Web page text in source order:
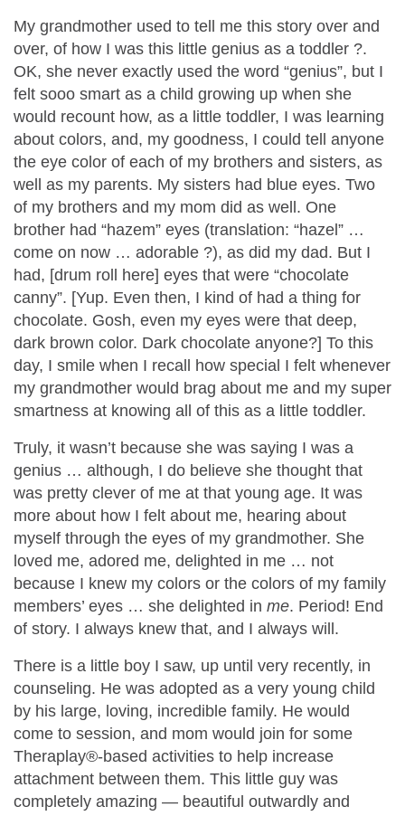
My grandmother used to tell me this story over and
over, of how I was this little genius as a toddler ?.
OK, she never exactly used the word “genius”, but I
felt sooo smart as a child growing up when she
would recount how, as a little toddler, I was learning
about colors, and, my goodness, I could tell anyone
the eye color of each of my brothers and sisters, as
well as my parents. My sisters had blue eyes. Two
of my brothers and my mom did as well. One
brother had “hazem” eyes (translation: “hazel” …
come on now … adorable ?), as did my dad. But I
had, [drum roll here] eyes that were “chocolate
canny”. [Yup. Even then, I kind of had a thing for
chocolate. Gosh, even my eyes were that deep,
dark brown color. Dark chocolate anyone?] To this
day, I smile when I recall how special I felt whenever
my grandmother would brag about me and my super
smartness at knowing all of this as a little toddler.
Truly, it wasn’t because she was saying I was a
genius … although, I do believe she thought that
was pretty clever of me at that young age. It was
more about how I felt about me, hearing about
myself through the eyes of my grandmother. She
loved me, adored me, delighted in me … not
because I knew my colors or the colors of my family
members’ eyes … she delighted in me. Period! End
of story. I always knew that, and I always will.
There is a little boy I saw, up until very recently, in
counseling. He was adopted as a very young child
by his large, loving, incredible family. He would
come to session, and mom would join for some
Theraplay®-based activities to help increase
attachment between them. This little guy was
completely amazing — beautiful outwardly and